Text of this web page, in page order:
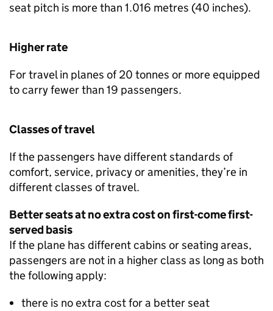
seat pitch is more than 1.016 metres (40 inches).
Higher rate
For travel in planes of 20 tonnes or more equipped
to carry fewer than 19 passengers.
Classes of travel
If the passengers have different standards of
comfort, service, privacy or amenities, they’re in
different classes of travel.
Better seats at no extra cost on first-come first-
served basis
If the plane has different cabins or seating areas,
passengers are not in a higher class as long as both
the following apply:
there is no extra cost for a better seat